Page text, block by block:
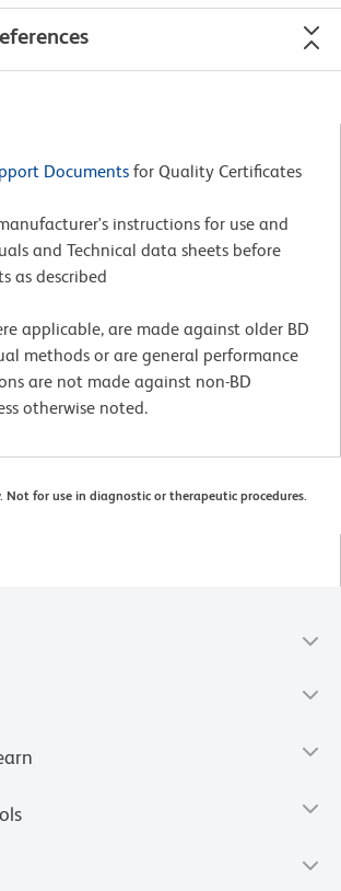
Documents for Quality Certificates
instructions for use and
and Technical data sheets before
as described
applicable, are made against older BD
methods or are general performance
are not made against non-BD
otherwise noted.
Not for use in diagnostic or therapeutic procedures.